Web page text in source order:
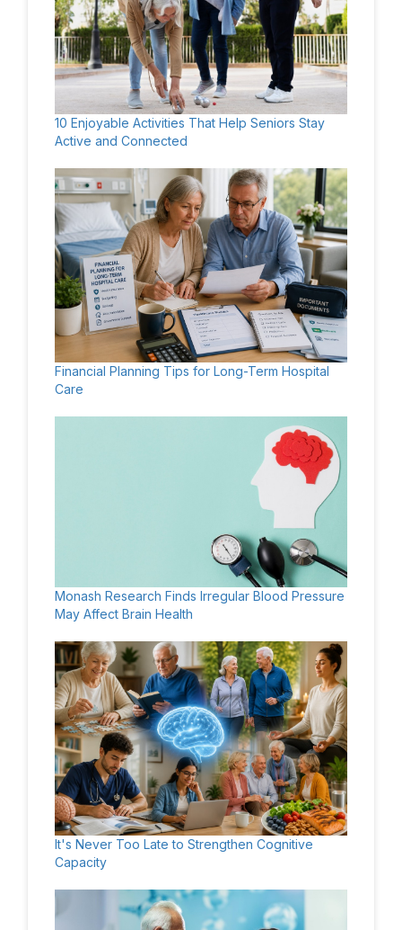
10 Enjoyable Activities That Help Seniors Stay
Active and Connected
Financial Planning Tips for Long-Term Hospital
Care
Monash Research Finds Irregular Blood Pressure
May Affect Brain Health
It's Never Too Late to Strengthen Cognitive
Capacity